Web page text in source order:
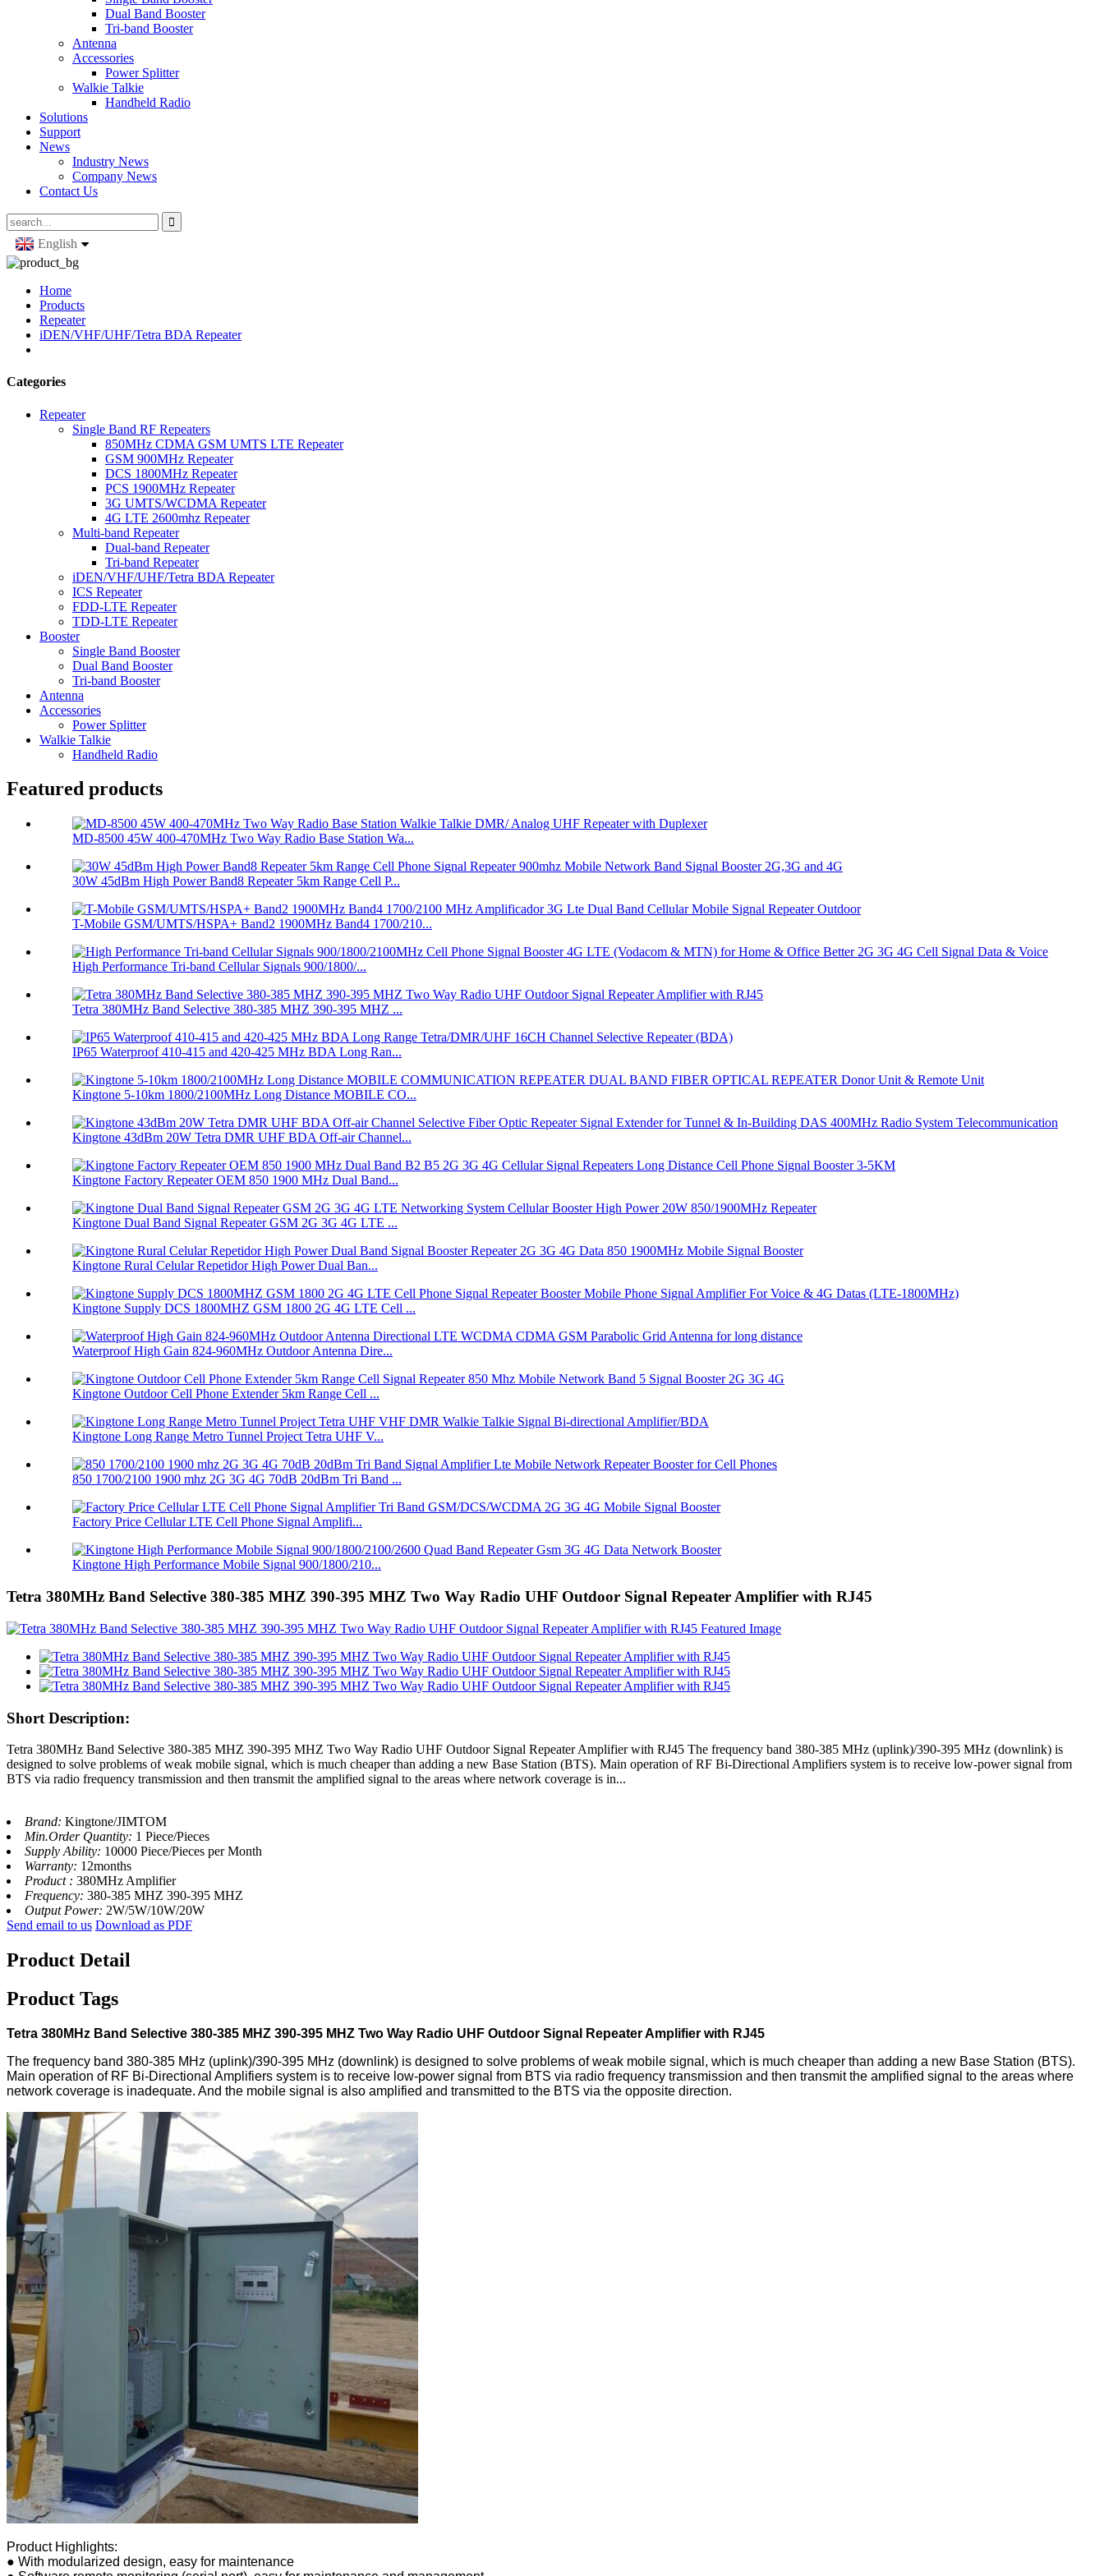
Dual Band Booster
Tri-band Booster
Antenna
Accessories
Power Splitter
Walkie Talkie
Handheld Radio
Solutions
Support
News
Industry News
Company News
Contact Us
English
Home
Products
Repeater
iDEN/VHF/UHF/Tetra BDA Repeater
Categories
Repeater
Single Band RF Repeaters
850MHz CDMA GSM UMTS LTE Repeater
GSM 900MHz Repeater
DCS 1800MHz Repeater
PCS 1900MHz Repeater
3G UMTS/WCDMA Repeater
4G LTE 2600mhz Repeater
Multi-band Repeater
Dual-band Repeater
Tri-band Repeater
iDEN/VHF/UHF/Tetra BDA Repeater
ICS Repeater
FDD-LTE Repeater
TDD-LTE Repeater
Booster
Single Band Booster
Dual Band Booster
Tri-band Booster
Antenna
Accessories
Power Splitter
Walkie Talkie
Handheld Radio
Featured products
MD-8500 45W 400-470MHz Two Way Radio Base Station Wa...
30W 45dBm High Power Band8 Repeater 5km Range Cell P...
T-Mobile GSM/UMTS/HSPA+ Band2 1900MHz Band4 1700/210...
High Performance Tri-band Cellular Signals 900/1800/...
Tetra 380MHz Band Selective 380-385 MHZ 390-395 MHZ ...
IP65 Waterproof 410-415 and 420-425 MHz BDA Long Ran...
Kingtone 5-10km 1800/2100MHz Long Distance MOBILE CO...
Kingtone 43dBm 20W Tetra DMR UHF BDA Off-air Channel...
Kingtone Factory Repeater OEM 850 1900 MHz Dual Band...
Kingtone Dual Band Signal Repeater GSM 2G 3G 4G LTE ...
Kingtone Rural Celular Repetidor High Power Dual Ban...
Kingtone Supply DCS 1800MHZ GSM 1800 2G 4G LTE Cell ...
Waterproof High Gain 824-960MHz Outdoor Antenna Dire...
Kingtone Outdoor Cell Phone Extender 5km Range Cell ...
Kingtone Long Range Metro Tunnel Project Tetra UHF V...
850 1700/2100 1900 mhz 2G 3G 4G 70dB 20dBm Tri Band ...
Factory Price Cellular LTE Cell Phone Signal Amplifi...
Kingtone High Performance Mobile Signal 900/1800/210...
Tetra 380MHz Band Selective 380-385 MHZ 390-395 MHZ Two Way Radio UHF Outdoor Signal Repeater Amplifier with RJ45
Short Description:
Tetra 380MHz Band Selective 380-385 MHZ 390-395 MHZ Two Way Radio UHF Outdoor Signal Repeater Amplifier with RJ45 The frequency band 380-385 MHz (uplink)/390-395 MHz (downlink) is
designed to solve problems of weak mobile signal, which is much cheaper than adding a new Base Station (BTS). Main operation of RF Bi-Directional Amplifiers system is to receive low‐power signal from
BTS via radio frequency transmission and then transmit the amplified signal to the areas where network coverage is in...
Brand: Kingtone/JIMTOM
Min.Order Quantity: 1 Piece/Pieces
Supply Ability: 10000 Piece/Pieces per Month
Warranty: 12months
Product : 380MHz Amplifier
Frequency: 380-385 MHZ 390-395 MHZ
Output Power: 2W/5W/10W/20W
Send email to us Download as PDF
Product Detail
Product Tags
Tetra 380MHz Band Selective 380-385 MHZ 390-395 MHZ Two Way Radio UHF Outdoor Signal Repeater Amplifier with RJ45
The frequency band 380-385 MHz (uplink)/390-395 MHz (downlink) is designed to solve problems of weak mobile signal, which is much cheaper than adding a new Base Station (BTS).
Main operation of RF Bi-Directional Amplifiers system is to receive low‐power signal from BTS via radio frequency transmission and then transmit the amplified signal to the areas where
network coverage is inadequate. And the mobile signal is also amplified and transmitted to the BTS via the opposite direction.
Product Highlights:
● With modularized design, easy for maintenance